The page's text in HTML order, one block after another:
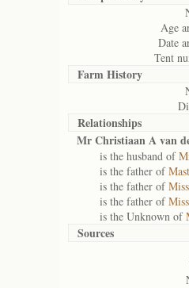
Age
Date
Tent
Farm History
Relationships
Mr Christiaan A van
is the husband of
is the father of
is the father of
is the father of
is the Unknown of
Sources